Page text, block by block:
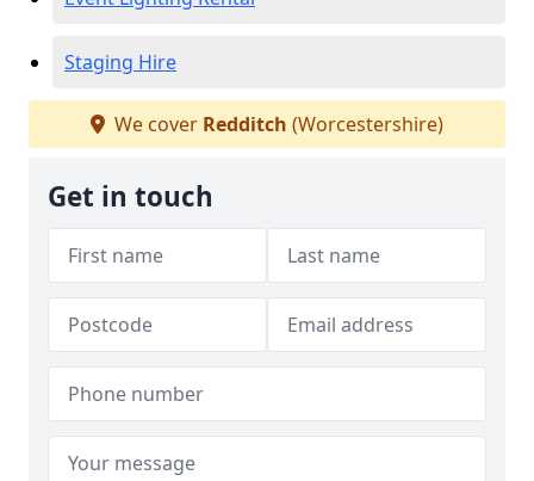
Staging Hire
We cover Redditch (Worcestershire)
Get in touch